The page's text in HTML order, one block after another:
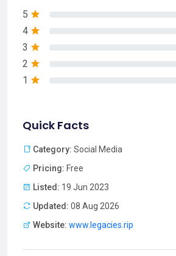
5
4
3
2
1
Quick Facts
Category: Social Media
Pricing: Free
Listed: 19 Jun 2023
Updated: 08 Aug 2026
Website: www.legacies.rip